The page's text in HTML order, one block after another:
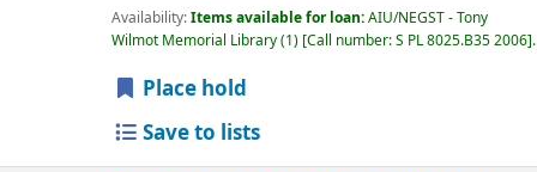
Availability:Items available for loan:AIU/NEGST - Tony
Wilmot Memorial Library(1) Call number:S PL 8025.B35 2006 .
Place hold
Save to lists